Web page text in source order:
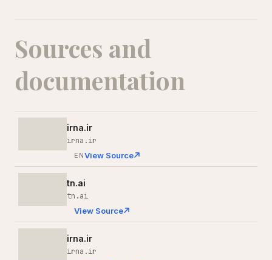
Sources and
documentation
irna.ir
irna.ir
ENView Source
tn.ai
tn.ai
View Source
irna.ir
irna.ir